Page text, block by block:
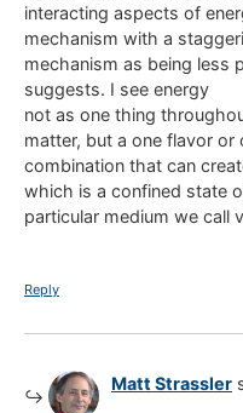
interacting aspects of
mechanism with a
mechanism as being less
suggests. I see energy
not as one thing
matter, but a one flavor
combination that can
which is a confined state
particular medium we call
Reply
Matt Strassler